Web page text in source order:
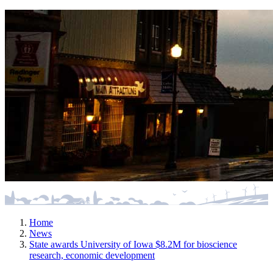
Home
News
State awards University of Iowa $8.2M for bioscience
research, economic development